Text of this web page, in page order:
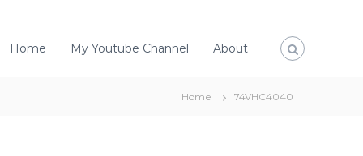
Home My Youtube Channel About
Home 74VHC4040